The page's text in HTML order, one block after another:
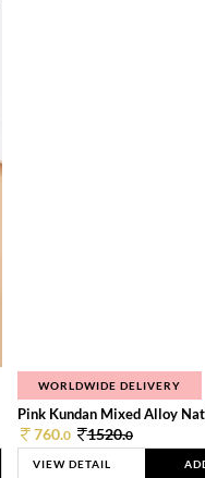
WORLDWIDE DELIVERY
Pink Kundan Mixed Alloy
760.0 1520.0
VIEW DETAIL